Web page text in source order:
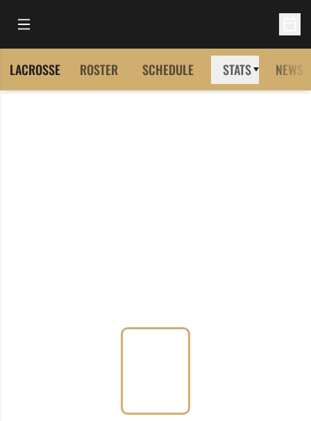
Open Main Menu
LACROSSE ROSTER SCHEDULE STATS NEWS